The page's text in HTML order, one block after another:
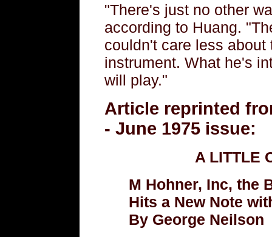
"There's just no other
according to Huang.
couldn't care less
instrument. What he's
will play."
Article reprinted
- June 1975 issue:
A LITTLE
M Hohner, Inc, the
Hits a New Note
By George Neilson